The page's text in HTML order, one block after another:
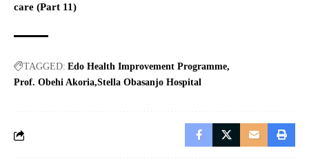
care (Part 11)
TAGGED: Edo Health Improvement Programme
Prof. Obehi Akoria Stella Obasanjo Hospital